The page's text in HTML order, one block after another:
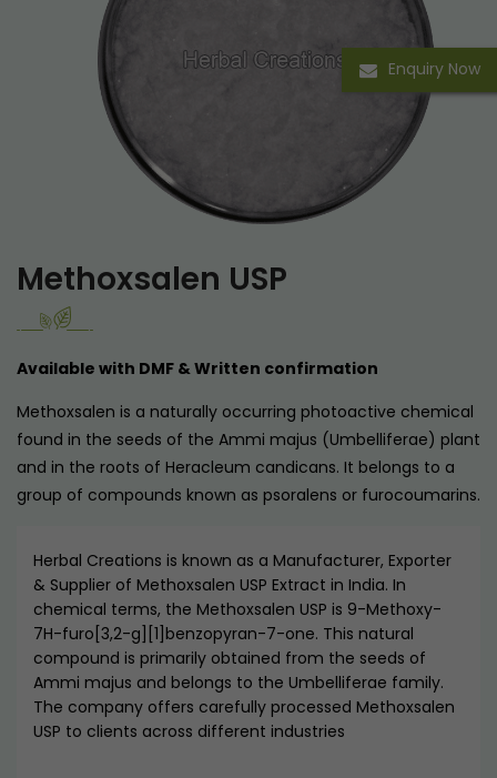
Enquiry Now
Methoxsalen USP
Available with DMF & Written confirmation
Methoxsalen is a naturally occurring photoactive chemical
found in the seeds of the Ammi majus (Umbelliferae) plant
and in the roots of Heracleum candicans. It belongs to a
group of compounds known as psoralens or furocoumarins.
Herbal Creations is known as a Manufacturer, Exporter
& Supplier of Methoxsalen USP Extract in India. In
chemical terms, the Methoxsalen USP is 9-Methoxy-
7H-furo[3,2-g][1]benzopyran-7-one. This natural
compound is primarily obtained from the seeds of
Ammi majus and belongs to the Umbelliferae family.
The company offers carefully processed Methoxsalen
USP to clients across different industries